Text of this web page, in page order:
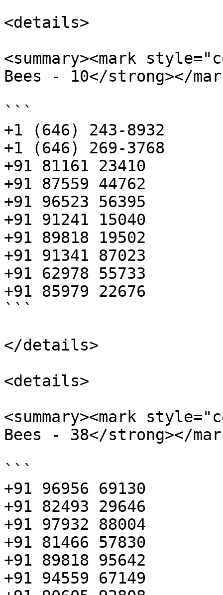
<details>
<summary><mark
Bees - 10</strong></
```
+1 (646) 243-8932
+1 (646) 269-3768
+91 81161 23410
+91 87559 44762
+91 96523 56395
+91 91241 15040
+91 89818 19502
+91 91341 87023
+91 62978 55733
+91 85979 22676
```
</details>
<details>
<summary><mark
Bees - 38</strong></
```
+91 96956 69130
+91 82493 29646
+91 97932 88004
+91 81466 57830
+91 89818 95642
+91 94559 67149